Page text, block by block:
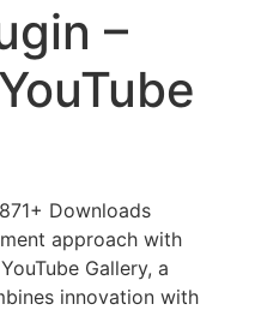
–
Downloads
approach with
Gallery, a
innovation with